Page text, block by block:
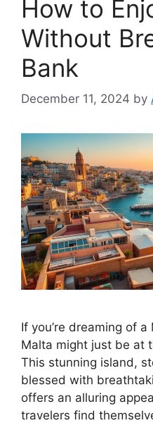
How to
Without
Bank
December 11, 2024 by
If you’re dreaming of
Malta might just be at
This stunning island,
blessed with
offers an alluring
travelers find